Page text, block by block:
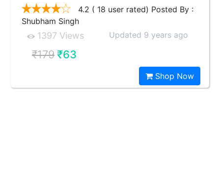
4.2 ( 18 user rated) Posted By :
Shubham Singh
1397 Views Updated 9 years ago
₹179₹63
Shop Now